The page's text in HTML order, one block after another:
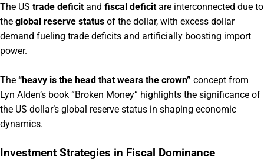
The US trade deficit and fiscal deficit are interconnected due to
the global reserve status of the dollar, with excess dollar
demand fueling trade deficits and artificially boosting import
power.
The “heavy is the head that wears the crown” concept from
Lyn Alden’s book “Broken Money” highlights the significance of
the US dollar’s global reserve status in shaping economic
dynamics.
Investment Strategies in Fiscal Dominance